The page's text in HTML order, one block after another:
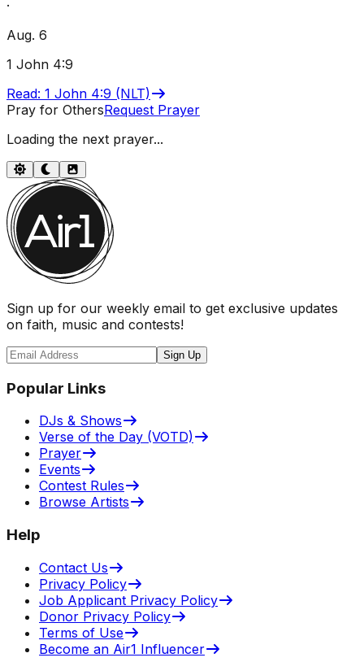
·
Aug. 6
1 John 4:9
Read: 1 John 4:9 (NLT)
Pray for OthersRequest Prayer
Loading the next prayer...
Sign up for our weekly email to get exclusive updates
on faith, music and contests!
Sign Up
Popular Links
DJs & Shows
Verse of the Day (VOTD)
Prayer
Events
Contest Rules
Browse Artists
Help
Contact Us
Privacy Policy
Job Applicant Privacy Policy
Donor Privacy Policy
Terms of Use
Become an Air1 Influencer